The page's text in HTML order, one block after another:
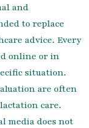
and
to replace
advice. Every
online or in
situation.
are often
care.
media does not